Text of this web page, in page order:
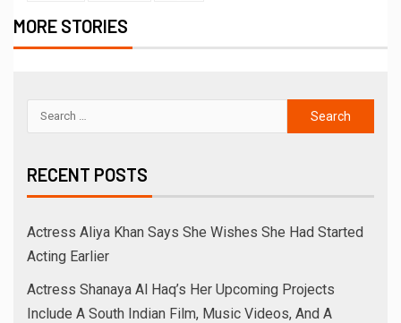
MORE STORIES
RECENT POSTS
Actress Aliya Khan Says She Wishes She Had Started
Acting Earlier
Actress Shanaya Al Haq’s Her Upcoming Projects
Include A South Indian Film, Music Videos, And A